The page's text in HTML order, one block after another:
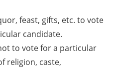
feast, gifts, etc. to vote
candidate.
to vote for a particular
religion, caste,